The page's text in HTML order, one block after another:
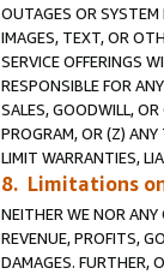
OUTAGES OR SYSTEM
IMAGES, TEXT, OR
SERVICE OFFERINGS
RESPONSIBLE FOR
SALES, GOODWILL,
PROGRAM, OR (Z)
LIMIT WARRANTIES,
8. Limitations
NEITHER WE NOR ANY
REVENUE, PROFITS,
DAMAGES. FURTHER,